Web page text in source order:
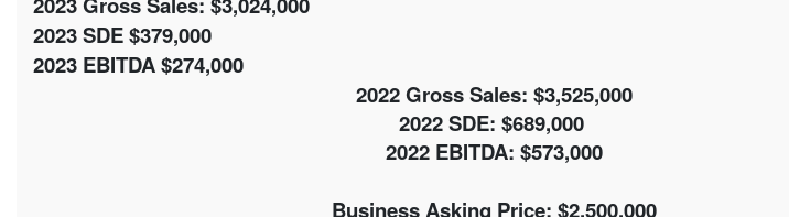
2023 SDE $379,000
2023 EBITDA $274,000
2022 Gross Sales: $3,525,000
2022 SDE: $689,000
2022 EBITDA: $573,000
Business Asking Price: $2,500,000